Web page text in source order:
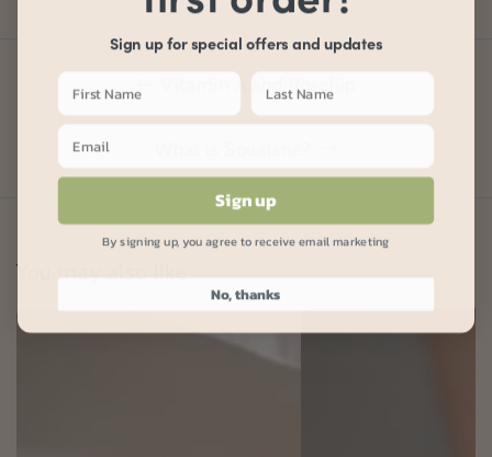
Vitamin A and Rosehip
You may also like
Sign up for special offers and updates
Sign up
By signing up, you agree to receive email marketing
No, thanks